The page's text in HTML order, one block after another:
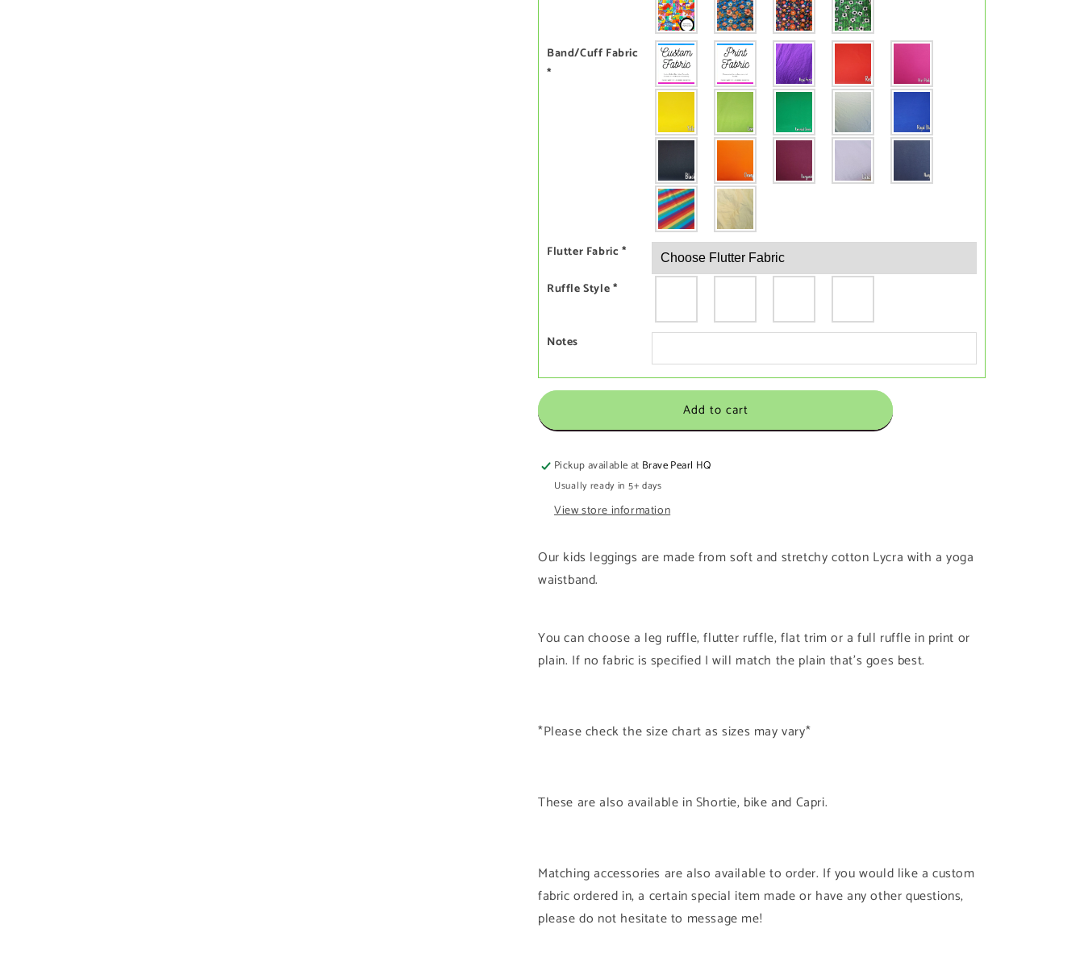
Band/Cuff Fabric
*
Flutter Fabric*
Ruffle Style*
Notes
Add to cart
Pickup available at Brave Pearl HQ
Usually ready in 5+ days
View store information
Our kids leggings are made from soft and stretchy cotton Lycra with a yoga
waistband.
You can choose a leg ruffle, flutter ruffle, flat trim or a full ruffle in print or
plain. If no fabric is specified I will match the plain that’s goes best.
*Please check the size chart as sizes may vary*
These are also available in Shortie, bike and Capri.
Matching accessories are also available to order. If you would like a custom
fabric ordered in, a certain special item made or have any other questions,
please do not hesitate to message me!